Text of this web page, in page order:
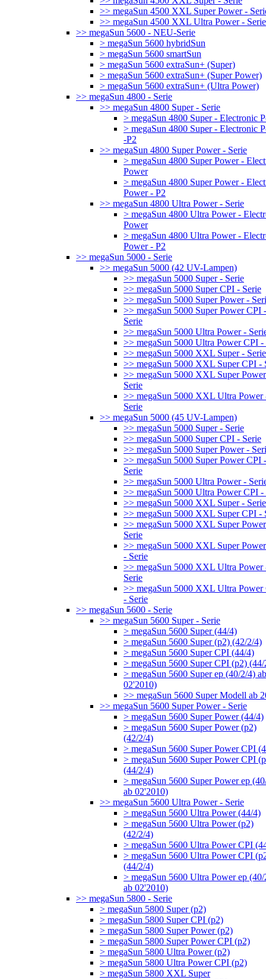
>> megaSun 4500 XXL Super Power -
>> megaSun 4500 XXL Ultra Power - Serie
>> megaSun 5600 - NEU-Serie
> megaSun 5600 hybridSun
> megaSun 5600 smartSun
> megaSun 5600 extraSun+ (Super)
> megaSun 5600 extraSun+ (Super Power)
> megaSun 5600 extraSun+ (Ultra Power)
>> megaSun 4800 - Serie
>> megaSun 4800 Super - Serie
> megaSun 4800 Super - Electronic
> megaSun 4800 Super - Electronic
-P2
>> megaSun 4800 Super Power - Serie
> megaSun 4800 Super Power -
Power
> megaSun 4800 Super Power -
Power - P2
>> megaSun 4800 Ultra Power - Serie
> megaSun 4800 Ultra Power -
Power
> megaSun 4800 Ultra Power -
Power - P2
>> megaSun 5000 - Serie
>> megaSun 5000 (42 UV-Lampen)
>> megaSun 5000 Super - Serie
>> megaSun 5000 Super CPI - Serie
>> megaSun 5000 Super Power -
>> megaSun 5000 Super Power CPI -
Serie
>> megaSun 5000 Ultra Power -
>> megaSun 5000 Ultra Power CPI -
>> megaSun 5000 XXL Super - Serie
>> megaSun 5000 XXL Super CPI -
>> megaSun 5000 XXL Super
Serie
>> megaSun 5000 XXL Ultra Power
Serie
>> megaSun 5000 (45 UV-Lampen)
>> megaSun 5000 Super - Serie
>> megaSun 5000 Super CPI - Serie
>> megaSun 5000 Super Power -
>> megaSun 5000 Super Power CPI -
Serie
>> megaSun 5000 Ultra Power -
>> megaSun 5000 Ultra Power CPI -
>> megaSun 5000 XXL Super - Serie
>> megaSun 5000 XXL Super CPI -
>> megaSun 5000 XXL Super
Serie
>> megaSun 5000 XXL Super
- Serie
>> megaSun 5000 XXL Ultra Power
Serie
>> megaSun 5000 XXL Ultra Power
- Serie
>> megaSun 5600 - Serie
>> megaSun 5600 Super - Serie
> megaSun 5600 Super (44/4)
> megaSun 5600 Super (p2) (42/2/4)
> megaSun 5600 Super CPI (44/4)
> megaSun 5600 Super CPI (p2)
> megaSun 5600 Super ep (40/2/4) ab
02'2010)
>> megaSun 5600 Super Modell ab
>> megaSun 5600 Super Power - Serie
> megaSun 5600 Super Power (44/4)
> megaSun 5600 Super Power (p2)
(42/2/4)
> megaSun 5600 Super Power CPI
> megaSun 5600 Super Power CPI
(44/2/4)
> megaSun 5600 Super Power ep
ab 02'2010)
>> megaSun 5600 Ultra Power - Serie
> megaSun 5600 Ultra Power (44/4)
> megaSun 5600 Ultra Power (p2)
(42/2/4)
> megaSun 5600 Ultra Power CPI
> megaSun 5600 Ultra Power CPI
(44/2/4)
> megaSun 5600 Ultra Power ep
ab 02'2010)
>> megaSun 5800 - Serie
> megaSun 5800 Super (p2)
> megaSun 5800 Super CPI (p2)
> megaSun 5800 Super Power (p2)
> megaSun 5800 Super Power CPI (p2)
> megaSun 5800 Ultra Power (p2)
> megaSun 5800 Ultra Power CPI (p2)
> megaSun 5800 XXL Super